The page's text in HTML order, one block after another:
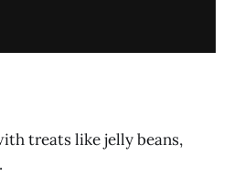
treats like jelly beans,